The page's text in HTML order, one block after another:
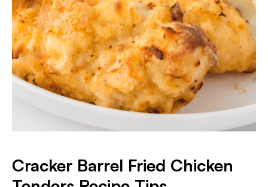
Cracker Barrel Fried Chicken